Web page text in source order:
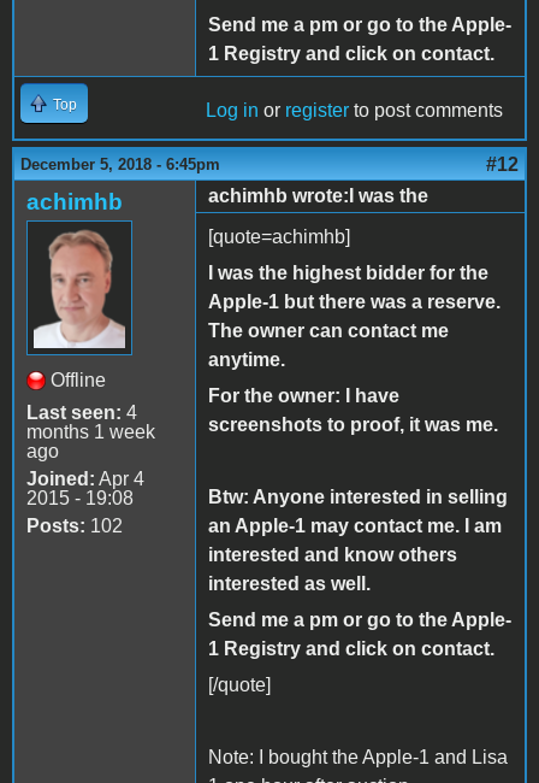
Send me a pm or go to the Apple-
1 Registry and click on contact.
Top Log in or register to post comments
December 5, 2018 - 6:45pm #12
achimhb
Offline
Last seen: 4
months 1 week
ago
Joined: Apr 4
2015 - 19:08
Posts: 102
achimhb wrote:I was the
[quote=achimhb]
I was the highest bidder for the
Apple-1 but there was a reserve.
The owner can contact me
anytime.
For the owner: I have
screenshots to proof, it was me.
Btw: Anyone interested in selling
an Apple-1 may contact me. I am
interested and know others
interested as well.
Send me a pm or go to the Apple-
1 Registry and click on contact.
[/quote]
Note: I bought the Apple-1 and Lisa